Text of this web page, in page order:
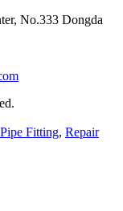
No.333 Dongda
Fitting, Repair